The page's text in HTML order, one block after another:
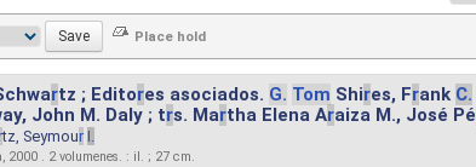
rtz ; Editores asociados. G. Tom Shires, Frank C.
John M. Daly ; trs. Martha Elena Araiza M., José Pé
tz, Seymour I.
2000 . 2 volumenes. : il. ; 27 cm.